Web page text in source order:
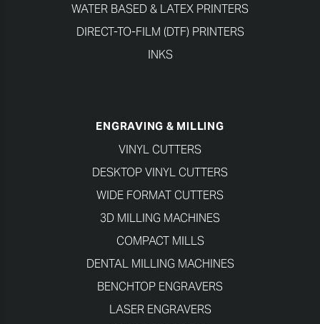
WATER BASED & LATEX PRINTERS
DIRECT-TO-FILM (DTF) PRINTERS
INKS
ENGRAVING & MILLING
VINYL CUTTERS
DESKTOP VINYL CUTTERS
WIDE FORMAT CUTTERS
3D MILLING MACHINES
COMPACT MILLS
DENTAL MILLING MACHINES
BENCHTOP ENGRAVERS
LASER ENGRAVERS